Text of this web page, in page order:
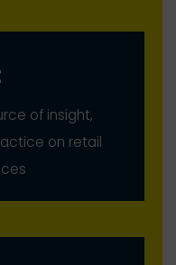
of insight,
on retail